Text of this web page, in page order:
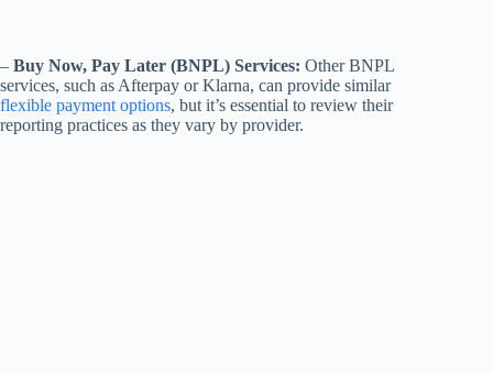
– Buy Now, Pay Later (BNPL) Services: Other BNPL
services, such as Afterpay or Klarna, can provide similar
flexible payment options, but it’s essential to review their
reporting practices as they vary by provider.